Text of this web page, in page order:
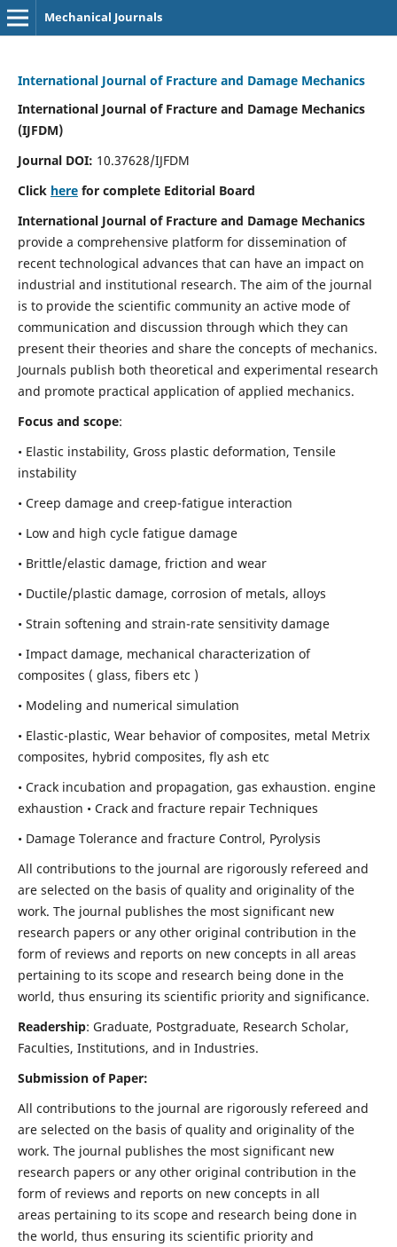
Mechanical Journals
International Journal of Fracture and Damage Mechanics
International Journal of Fracture and Damage Mechanics
(IJFDM)
Journal DOI: 10.37628/IJFDM
Click herefor complete Editorial Board
International Journal of Fracture and Damage Mechanics
provide a comprehensive platform for dissemination of
recent technological advances that can have an impact on
industrial and institutional research. The aim of the journal
is to provide the scientific community an active mode of
communication and discussion through which they can
present their theories and share the concepts of mechanics.
Journals publish both theoretical and experimental research
and promote practical application of applied mechanics.
Focus and scope:
• Elastic instability, Gross plastic deformation, Tensile
instability
• Creep damage and creep-fatigue interaction
• Low and high cycle fatigue damage
• Brittle/elastic damage, friction and wear
• Ductile/plastic damage, corrosion of metals, alloys
• Strain softening and strain-rate sensitivity damage
• Impact damage, mechanical characterization of
composites ( glass, fibers etc )
• Modeling and numerical simulation
• Elastic-plastic, Wear behavior of composites, metal Metrix
composites, hybrid composites, fly ash etc
• Crack incubation and propagation, gas exhaustion. engine
exhaustion • Crack and fracture repair Techniques
• Damage Tolerance and fracture Control, Pyrolysis
All contributions to the journal are rigorously refereed and
are selected on the basis of quality and originality of the
work. The journal publishes the most significant new
research papers or any other original contribution in the
form of reviews and reports on new concepts in all areas
pertaining to its scope and research being done in the
world, thus ensuring its scientific priority and significance.
Readership: Graduate, Postgraduate, Research Scholar,
Faculties, Institutions, and in Industries.
Submission of Paper:
All contributions to the journal are rigorously refereed and
are selected on the basis of quality and originality of the
work. The journal publishes the most significant new
research papers or any other original contribution in the
form of reviews and reports on new concepts in all
areas pertaining to its scope and research being done in
the world, thus ensuring its scientific priority and